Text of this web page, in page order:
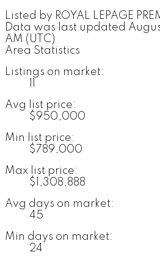
Listed by ROYAL LEPAGE
Data was last updated
AM (UTC)
Area Statistics
Listings on market:
Avg list price:
$950,000
Min list price:
$789,000
Max list price:
$1,308,888
Avg days on market:
45
Min days on market:
24